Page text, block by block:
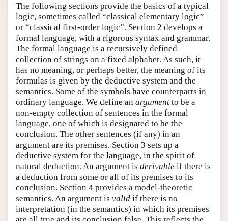
The following sections provide the basics of a typical
logic, sometimes called “classical elementary logic”
or “classical first-order logic”. Section 2 develops a
formal language, with a rigorous syntax and grammar.
The formal language is a recursively defined
collection of strings on a fixed alphabet. As such, it
has no meaning, or perhaps better, the meaning of its
formulas is given by the deductive system and the
semantics. Some of the symbols have counterparts in
ordinary language. We define an argument to be a
non-empty collection of sentences in the formal
language, one of which is designated to be the
conclusion. The other sentences (if any) in an
argument are its premises. Section 3 sets up a
deductive system for the language, in the spirit of
natural deduction. An argument is derivable if there is
a deduction from some or all of its premises to its
conclusion. Section 4 provides a model-theoretic
semantics. An argument is valid if there is no
interpretation (in the semantics) in which its premises